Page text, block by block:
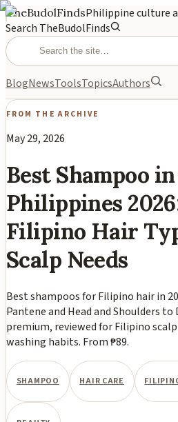
TheBudolFindsPhilippine culture
Search TheBudolFinds
BlogNewsToolsTopicsAuthors
FROM THE ARCHIVE
May 29, 2026
Best Shampoo
Philippines
Filipino Hair
Scalp Needs
Best shampoos for Filipino hair in
Pantene and Head and Shoulders to
premium, reviewed for Filipino
washing habits. From ₱89.
SHAMPOO HAIR CARE